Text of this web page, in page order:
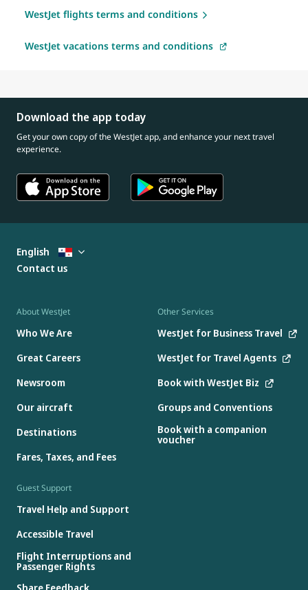
WestJet flights terms and conditions
WestJet vacations terms and conditions
Download the app today
Get your own copy of the WestJet app, and enhance your next travel
experience.
About WestJet
Who We Are
Great Careers
Newsroom
Our aircraft
Destinations
Fares, Taxes, and Fees
Other Services
WestJet for Business Travel
WestJet for Travel Agents
Book with WestJet Biz
Groups and Conventions
Book with a companion
voucher
Guest Support
Travel Help and Support
Accessible Travel
Flight Interruptions and
Passenger Rights
English
Contact us